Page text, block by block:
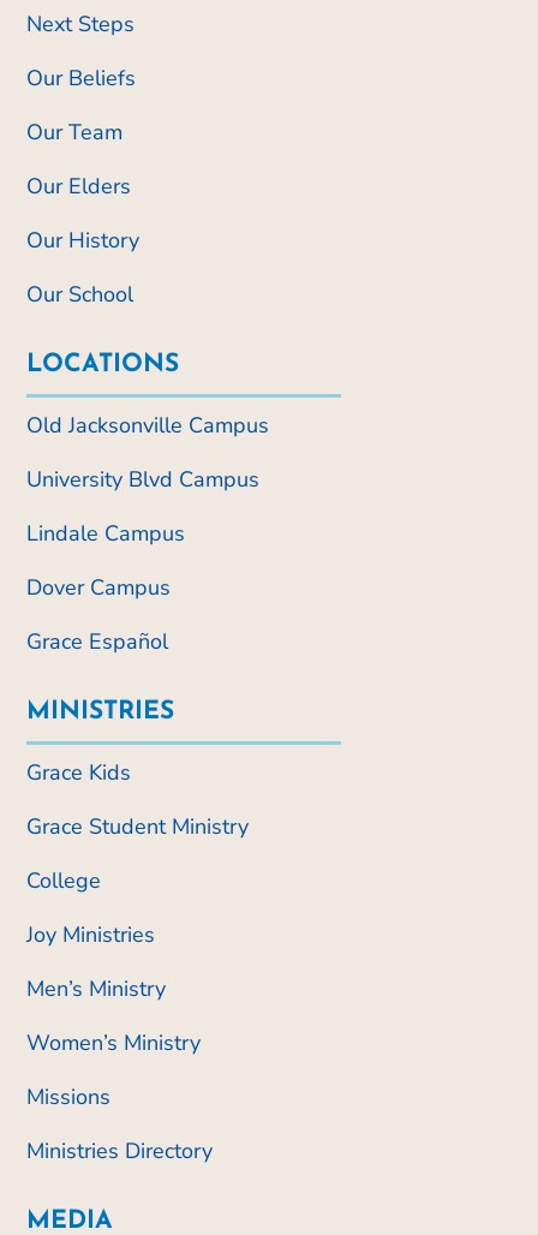
Next Steps
Our Beliefs
Our Team
Our Elders
Our History
Our School
LOCATIONS
Old Jacksonville Campus
University Blvd Campus
Lindale Campus
Dover Campus
Grace Español
MINISTRIES
Grace Kids
Grace Student Ministry
College
Joy Ministries
Men’s Ministry
Women’s Ministry
Missions
Ministries Directory
MEDIA